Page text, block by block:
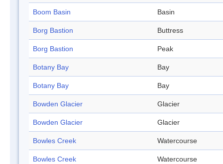
Boom Basin Basin
Borg Bastion Buttress
Borg Bastion Peak
Botany Bay Bay
Botany Bay Bay
Bowden Glacier Glacier
Bowden Glacier Glacier
Bowles Creek Watercourse
Bowles Creek Watercourse